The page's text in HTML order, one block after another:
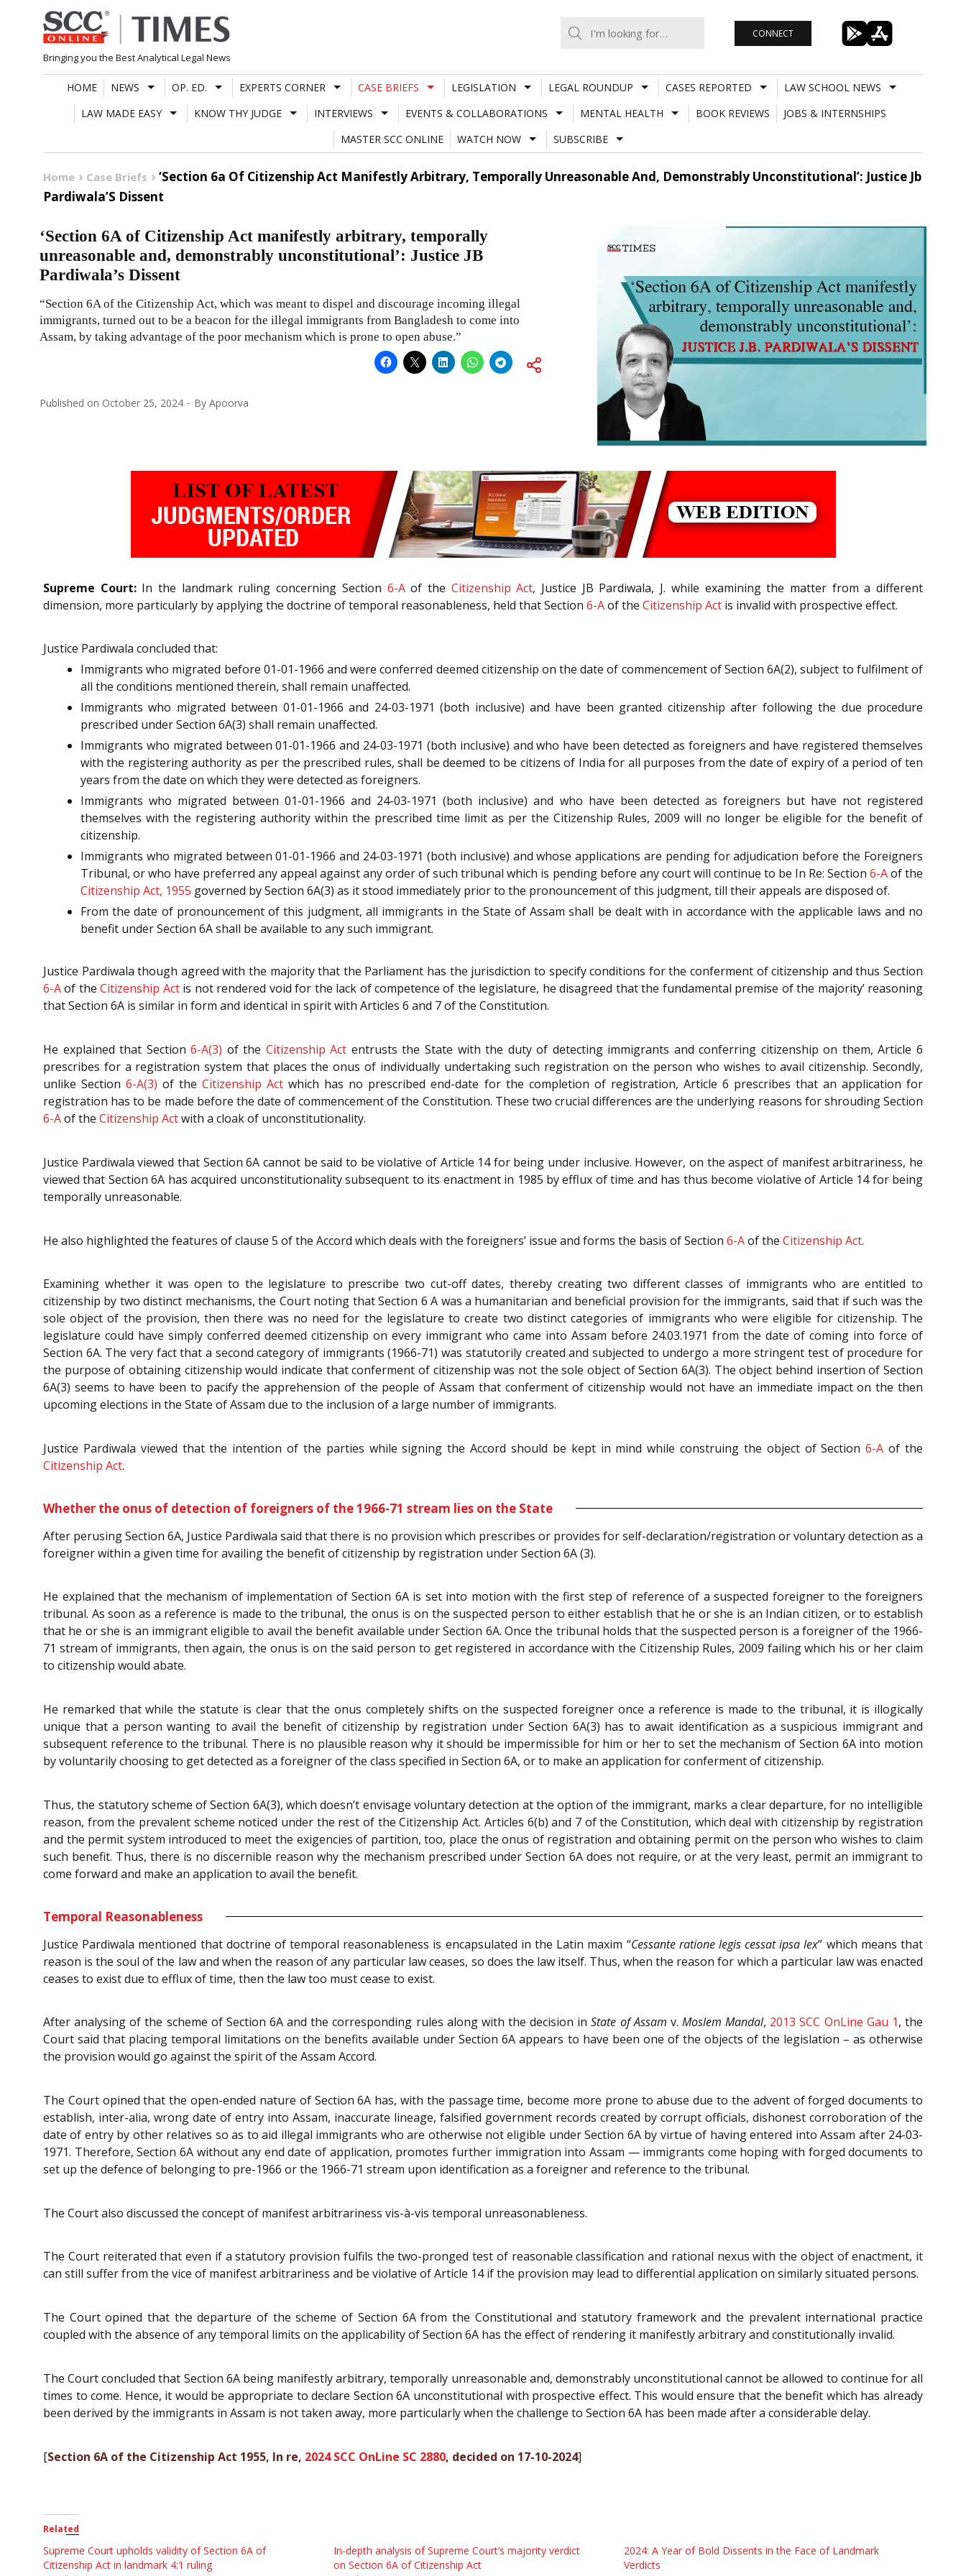
Skip
to
content
Bringing you the Best Analytical Legal News
CONNECT
HOME NEWS OP. ED. EXPERTS CORNER CASE BRIEFS LEGISLATION LEGAL ROUNDUP CASES REPORTED
LAW SCHOOL NEWS
LAW MADE EASY
KNOW THY JUDGE INTERVIEWS EVENTS & COLLABORATIONS MENTAL HEALTH BOOK REVIEWS
JOBS & INTERNSHIPS
MASTER SCC ONLINE
WATCH NOW SUBSCRIBE
Home Case Briefs
‘Section 6a Of Citizenship Act Manifestly Arbitrary, Temporally Unreasonable And, Demonstrably Unconstitutional’: Justice Jb
Pardiwala’S Dissent
‘Section 6A of Citizenship Act manifestly arbitrary, temporally
unreasonable and, demonstrably unconstitutional’: Justice JB
Pardiwala’s Dissent
“Section 6A of the Citizenship Act, which was meant to dispel and discourage incoming illegal
immigrants, turned out to be a beacon for the illegal immigrants from Bangladesh to come into
Assam, by taking advantage of the poor mechanism which is prone to open abuse.”
Published on October 25, 2024 By Apoorva
Supreme Court:In the landmark ruling concerning Section 6-Aof the Citizenship Act, Justice JB Pardiwala, J. while examining the matter from a different
dimension, more particularly by applying the doctrine of temporal reasonableness, held that Section 6-Aof the Citizenship Act is invalid with prospective effect.
Justice Pardiwala concluded that:
Immigrants who migrated before 01-01-1966 and were conferred deemed citizenship on the date of commencement of Section 6A(2), subject to fulfilment of
all the conditions mentioned therein, shall remain unaffected.
Immigrants who migrated between 01-01-1966 and 24-03-1971 (both inclusive) and have been granted citizenship after following the due procedure
prescribed under Section 6A(3) shall remain unaffected.
Immigrants who migrated between 01-01-1966 and 24-03-1971 (both inclusive) and who have been detected as foreigners and have registered themselves
with the registering authority as per the prescribed rules, shall be deemed to be citizens of India for all purposes from the date of expiry of a period of ten
years from the date on which they were detected as foreigners.
Immigrants who migrated between 01-01-1966 and 24-03-1971 (both inclusive) and who have been detected as foreigners but have not registered
themselves with the registering authority within the prescribed time limit as per the Citizenship Rules, 2009 will no longer be eligible for the benefit of
citizenship.
Immigrants who migrated between 01-01-1966 and 24-03-1971 (both inclusive) and whose applications are pending for adjudication before the Foreigners
Tribunal, or who have preferred any appeal against any order of such tribunal which is pending before any court will continue to be In Re: Section 6-Aof the
Citizenship Act, 1955 governed by Section 6A(3) as it stood immediately prior to the pronouncement of this judgment, till their appeals are disposed of.
From the date of pronouncement of this judgment, all immigrants in the State of Assam shall be dealt with in accordance with the applicable laws and no
benefit under Section 6A shall be available to any such immigrant.
Justice Pardiwala though agreed with the majority that the Parliament has the jurisdiction to specify conditions for the conferment of citizenship and thus Section
6-Aof theCitizenship Actis not rendered void for the lack of competence of the legislature, he disagreed that the fundamental premise of the majority’ reasoning
that Section 6A is similar in form and identical in spirit with Articles 6 and 7 of the Constitution.
He explained that Section6-A(3) of the Citizenship Act entrusts the State with the duty of detecting immigrants and conferring citizenship on them, Article 6
prescribes for a registration system that places the onus of individually undertaking such registration on the person who wishes to avail citizenship. Secondly,
unlike Section6-A(3) of theCitizenship Act which has no prescribed end-date for the completion of registration, Article 6 prescribes that an application for
registration has to be made before the date of commencement of the Constitution. These two crucial differences are the underlying reasons for shrouding Section
6-Aof the Citizenship Actwith a cloak of unconstitutionality.
Justice Pardiwala viewed that Section 6A cannot be said to be violative of Article 14 for being under inclusive. However, on the aspect of manifest arbitrariness, he
viewed that Section 6A has acquired unconstitutionality subsequent to its enactment in 1985 by efflux of time and has thus become violative of Article 14 for being
temporally unreasonable.
He also highlighted the features of clause 5 of the Accord which deals with the foreigners’ issue and forms the basis of Section 6-Aof the Citizenship Act.
Examining whether it was open to the legislature to prescribe two cut-off dates, thereby creating two different classes of immigrants who are entitled to
citizenship by two distinct mechanisms, the Court noting that Section 6 A was a humanitarian and beneficial provision for the immigrants, said that if such was the
sole object of the provision, then there was no need for the legislature to create two distinct categories of immigrants who were eligible for citizenship. The
legislature could have simply conferred deemed citizenship on every immigrant who came into Assam before 24.03.1971 from the date of coming into force of
Section 6A. The very fact that a second category of immigrants (1966-71) was statutorily created and subjected to undergo a more stringent test of procedure for
the purpose of obtaining citizenship would indicate that conferment of citizenship was not the sole object of Section 6A(3). The object behind insertion of Section
6A(3) seems to have been to pacify the apprehension of the people of Assam that conferment of citizenship would not have an immediate impact on the then
upcoming elections in the State of Assam due to the inclusion of a large number of immigrants.
Justice Pardiwala viewed that the intention of the parties while signing the Accord should be kept in mind while construing the object of Section6-A of the
Citizenship Act.
Whether the onus of detection of foreigners of the 1966-71 stream lies on the State
After perusing Section 6A, Justice Pardiwala said that there is no provision which prescribes or provides for self-declaration/registration or voluntary detection as a
foreigner within a given time for availing the benefit of citizenship by registration under Section 6A (3).
He explained that the mechanism of implementation of Section 6A is set into motion with the first step of reference of a suspected foreigner to the foreigners
tribunal. As soon as a reference is made to the tribunal, the onus is on the suspected person to either establish that he or she is an Indian citizen, or to establish
that he or she is an immigrant eligible to avail the benefit available under Section 6A. Once the tribunal holds that the suspected person is a foreigner of the 1966-
71 stream of immigrants, then again, the onus is on the said person to get registered in accordance with the Citizenship Rules, 2009 failing which his or her claim
to citizenship would abate.
He remarked that while the statute is clear that the onus completely shifts on the suspected foreigner once a reference is made to the tribunal, it is illogically
unique that a person wanting to avail the benefit of citizenship by registration under Section 6A(3) has to await identification as a suspicious immigrant and
subsequent reference to the tribunal. There is no plausible reason why it should be impermissible for him or her to set the mechanism of Section 6A into motion
by voluntarily choosing to get detected as a foreigner of the class specified in Section 6A, or to make an application for conferment of citizenship.
Thus, the statutory scheme of Section 6A(3), which doesn’t envisage voluntary detection at the option of the immigrant, marks a clear departure, for no intelligible
reason, from the prevalent scheme noticed under the rest of the Citizenship Act. Articles 6(b) and 7 of the Constitution, which deal with citizenship by registration
and the permit system introduced to meet the exigencies of partition, too, place the onus of registration and obtaining permit on the person who wishes to claim
such benefit. Thus, there is no discernible reason why the mechanism prescribed under Section 6A does not require, or at the very least, permit an immigrant to
come forward and make an application to avail the benefit.
Temporal Reasonableness
Justice Pardiwala mentioned that doctrine of temporal reasonableness is encapsulated in the Latin maxim “Cessante ratione legis cessat ipsa lex” which means that
reason is the soul of the law and when the reason of any particular law ceases, so does the law itself. Thus, when the reason for which a particular law was enacted
ceases to exist due to efflux of time, then the law too must cease to exist.
After analysing of the scheme of Section 6A and the corresponding rules along with the decision inState of Assam v.Moslem Mandal, 2013 SCC OnLine Gau 1, the
Court said that placing temporal limitations on the benefits available under Section 6A appears to have been one of the objects of the legislation – as otherwise
the provision would go against the spirit of the Assam Accord.
The Court opined that the open-ended nature of Section 6A has, with the passage time, become more prone to abuse due to the advent of forged documents to
establish, inter-alia, wrong date of entry into Assam, inaccurate lineage, falsified government records created by corrupt officials, dishonest corroboration of the
date of entry by other relatives so as to aid illegal immigrants who are otherwise not eligible under Section 6A by virtue of having entered into Assam after 24-03-
1971. Therefore, Section 6A without any end date of application, promotes further immigration into Assam — immigrants come hoping with forged documents to
set up the defence of belonging to pre-1966 or the 1966-71 stream upon identification as a foreigner and reference to the tribunal.
The Court also discussed the concept of manifest arbitrariness vis-à-vis temporal unreasonableness.
The Court reiterated that even if a statutory provision fulfils the two-pronged test of reasonable classification and rational nexus with the object of enactment, it
can still suffer from the vice of manifest arbitrariness and be violative of Article 14 if the provision may lead to differential application on similarly situated persons.
The Court opined that the departure of the scheme of Section 6A from the Constitutional and statutory framework and the prevalent international practice
coupled with the absence of any temporal limits on the applicability of Section 6A has the effect of rendering it manifestly arbitrary and constitutionally invalid.
The Court concluded that Section 6A being manifestly arbitrary, temporally unreasonable and, demonstrably unconstitutional cannot be allowed to continue for all
times to come. Hence, it would be appropriate to declare Section 6A unconstitutional with prospective effect. This would ensure that the benefit which has already
been derived by the immigrants in Assam is not taken away, more particularly when the challenge to Section 6A has been made after a considerable delay.
[Section 6A of the Citizenship Act 1955, In re, 2024 SCC OnLine SC 2880, decided on 17-10-2024]
Related
Supreme Court upholds validity of Section 6A of
Citizenship Act in landmark 4:1 ruling
In-depth analysis of Supreme Court’s majority verdict
on Section 6A of Citizenship Act
2024: A Year of Bold Dissents in the Face of Landmark
Verdicts